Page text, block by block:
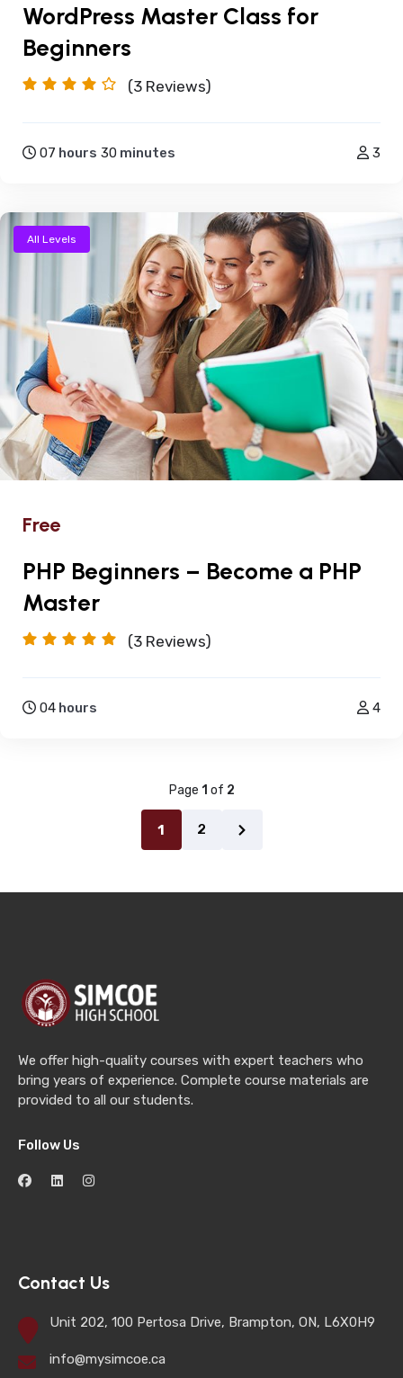
WordPress Master Class for
Beginners
(3 Reviews)
07 hours 30 minutes 3
All Levels
Free
PHP Beginners – Become a PHP
Master
(3 Reviews)
04 hours 4
Page 1 of 2
1 2
page
We offer high-quality courses with expert teachers who
bring years of experience. Complete course materials are
provided to all our students.
Follow Us
Contact Us
Unit 202, 100 Pertosa Drive, Brampton, ON, L6X0H9
info@mysimcoe.ca